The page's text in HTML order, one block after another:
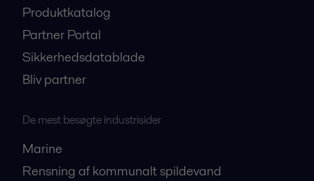
Produktkatalog
Partner Portal
Sikkerhedsdatablade
Bliv partner
De mest besøgte industrisider
Marine
Rensning af kommunalt spildevand